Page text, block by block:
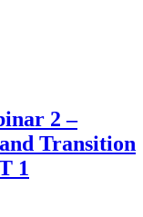
2 –
Transition
1